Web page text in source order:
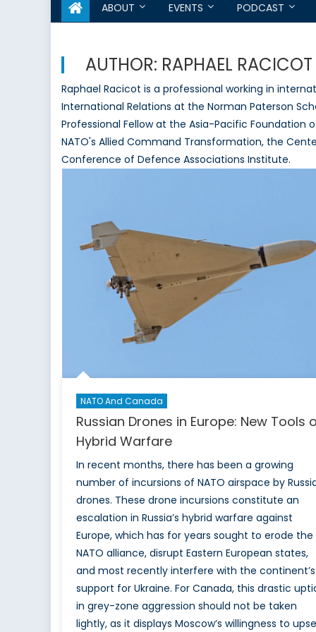
ABOUT EVENTS PODCAST
AUTHOR: RAPHAEL RACICOT
Raphael Racicot is a professional working in
International Relations at the Norman Paterson
Professional Fellow at the Asia-Pacific Foundation
NATO's Allied Command Transformation, the
Conference of Defence Associations Institute.
NATO And Canada
Russian Drones in Europe: New Tools
Hybrid Warfare
In recent months, there has been a growing
number of incursions of NATO airspace by
drones. These drone incursions constitute an
escalation in Russia’s hybrid warfare against
Europe, which has for years sought to erode the
NATO alliance, disrupt Eastern European states,
and most recently interfere with the continent’s
support for Ukraine. For Canada, this drastic
in grey-zone aggression should not be taken
lightly, as it displays Moscow’s willingness to